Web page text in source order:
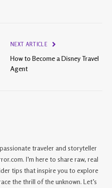
NEXT ARTICLE
How to Become a Disney Travel
Agent
traveler and storyteller
I’m here to share raw, real
tips that inspire you to explore
the thrill of the unknown. Let’s